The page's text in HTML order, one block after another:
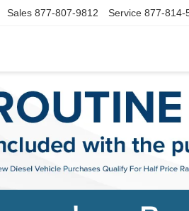
Sales 877-807-9812 Service 877-814-